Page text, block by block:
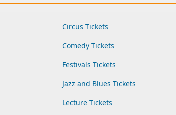
Circus Tickets
Comedy Tickets
Festivals Tickets
Jazz and Blues Tickets
Lecture Tickets